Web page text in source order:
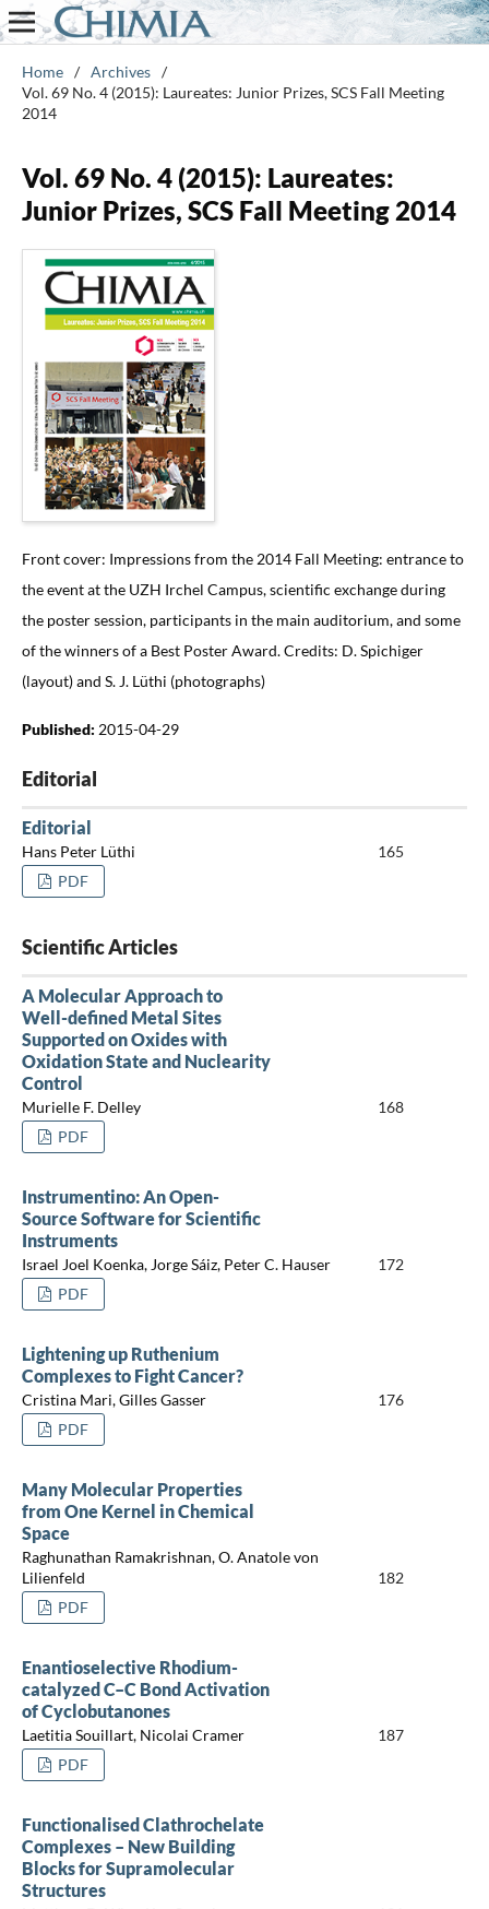
Home / Archives /
Vol. 69 No. 4 (2015): Laureates: Junior Prizes, SCS Fall Meeting
2014
Vol. 69 No. 4 (2015): Laureates:
Junior Prizes, SCS Fall Meeting 2014
Front cover: Impressions from the 2014 Fall Meeting: entrance to
the event at the UZH Irchel Campus, scientific exchange during
the poster session, participants in the main auditorium, and some
of the winners of a Best Poster Award. Credits: D. Spichiger
(layout) and S. J. Lüthi (photographs)
Published: 2015-04-29
Editorial
Editorial
Hans Peter Lüthi
165
PDF
Scientific Articles
A Molecular Approach to
Well-defined Metal Sites
Supported on Oxides with
Oxidation State and Nuclearity
Control
Murielle F. Delley
168
PDF
Instrumentino: An Open-
Source Software for Scientific
Instruments
Israel Joel Koenka, Jorge Sáiz, Peter C. Hauser
172
PDF
Lightening up Ruthenium
Complexes to Fight Cancer?
Cristina Mari, Gilles Gasser
176
PDF
Many Molecular Properties
from One Kernel in Chemical
Space
Raghunathan Ramakrishnan, O. Anatole von
Lilienfeld
182
PDF
Enantioselective Rhodium-
catalyzed C–C Bond Activation
of Cyclobutanones
Laetitia Souillart, Nicolai Cramer
187
PDF
Functionalised Clathrochelate
Complexes – New Building
Blocks for Supramolecular
Structures